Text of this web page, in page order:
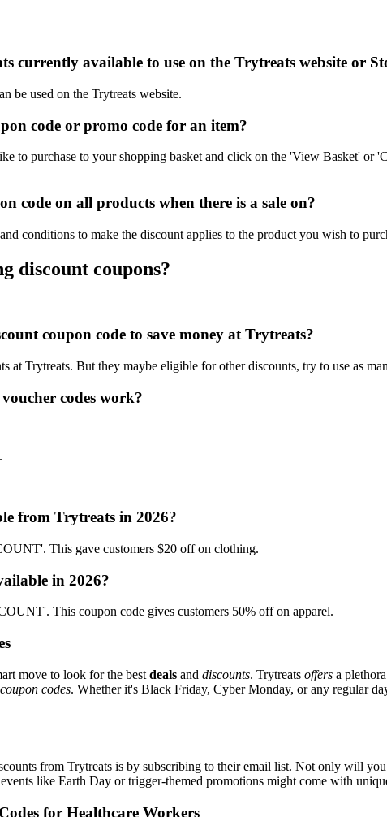
currently available to use on the Trytreats website or
be used on the Trytreats website.
code or promo code for an item?
to purchase to your shopping basket and click on the 'View Basket' or
code on all products when there is a sale on?
conditions to make the discount applies to the product you wish to
discount coupons?
coupon code to save money at Trytreats?
at Trytreats. But they maybe eligible for other discounts, try to use as
codes work?
from Trytreats in 2026?
This gave customers $20 off on clothing.
in 2026?
This coupon code gives customers 50% off on apparel.
move to look for the best deals and discounts. Trytreats offers a
coupon codes. Whether it's Black Friday, Cyber Monday, or any regular
from Trytreats is by subscribing to their email list. Not only will
like Earth Day or trigger-themed promotions might come with
for Healthcare Workers